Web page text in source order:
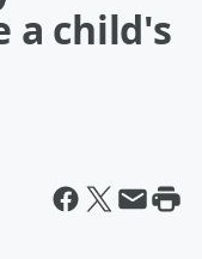
a child's